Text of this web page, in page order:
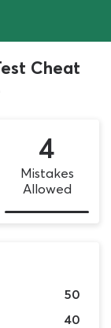
Cheat
4
Mistakes
Allowed
50
40